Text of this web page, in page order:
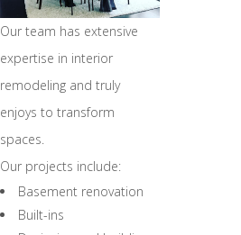
Our team has extensive
expertise in interior
remodeling and truly
enjoys to transform
spaces.
Our projects include:
Basement renovation
Built-ins